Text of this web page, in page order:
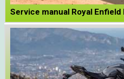
Service manual Royal